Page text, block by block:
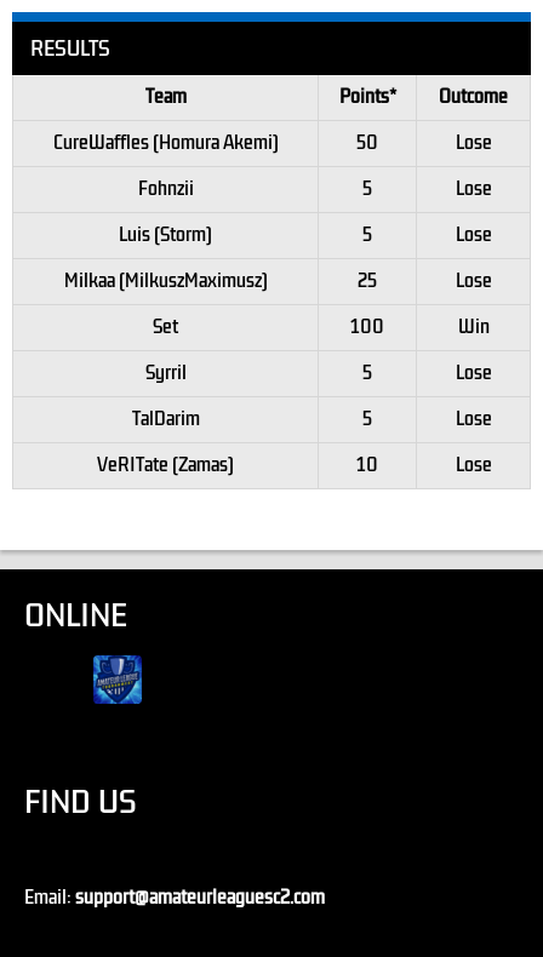
RESULTS
Team Points*
Outcome
CureWaffles (Homura Akemi)
50
Lose
Fohnzii
5
Lose
Luis (Storm)
5
Lose
Milkaa (MilkuszMaximusz)
25
Lose
Set
100
Win
Syrril
5
Lose
TalDarim
5
Lose
VeRITate (Zamas)
10 Lose
ONLINE
FIND US
Email:support@amateurleaguesc2.com